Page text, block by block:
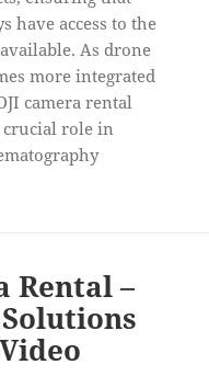
have access to the
As drone
more integrated
camera rental
crucial role in
Rental –